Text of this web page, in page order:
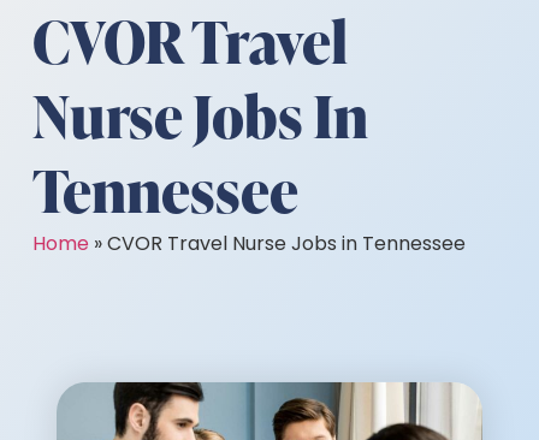
CVOR Travel
Nurse Jobs In
Tennessee
Home »CVOR Travel Nurse Jobs in Tennessee